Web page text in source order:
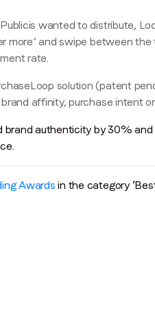
wanted to distribute,
more’ and swipe between
rate.
solution (patent
affinity, purchase intent
brand authenticity by 30%
Awards in the category